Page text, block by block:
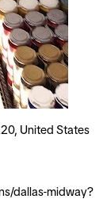
United States
dallas-midway?